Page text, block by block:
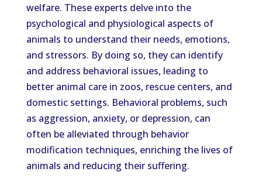
welfare. These experts delve into the
psychological and physiological aspects of
animals to understand their needs, emotions,
and stressors. By doing so, they can identify
and address behavioral issues, leading to
better animal care in zoos, rescue centers, and
domestic settings. Behavioral problems, such
as aggression, anxiety, or depression, can
often be alleviated through behavior
modification techniques, enriching the lives of
animals and reducing their suffering.